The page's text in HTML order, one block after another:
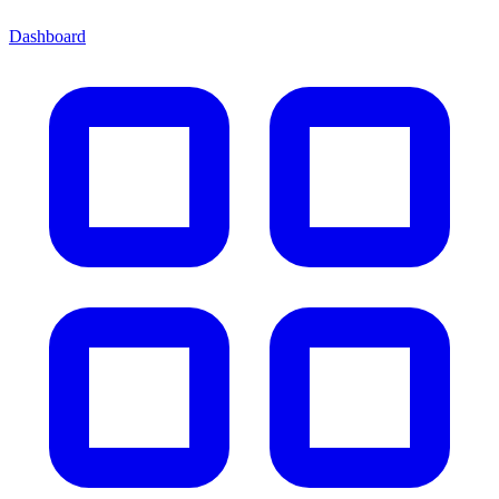
Dashboard